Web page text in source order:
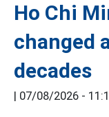
Ho Chi
changed
decades
07/08/2026 -